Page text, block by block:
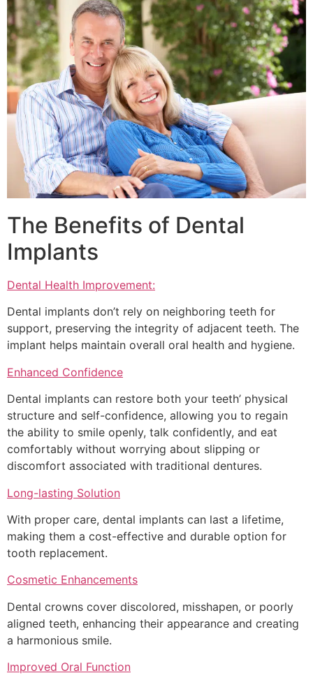
The Benefits of Dental
Implants
Dental Health Improvement:
Dental implants don’t rely on neighboring teeth for
support, preserving the integrity of adjacent teeth. The
implant helps maintain overall oral health and hygiene.
Enhanced Confidence
Dental implants can restore both your teeth’ physical
structure and self-confidence, allowing you to regain
the ability to smile openly, talk confidently, and eat
comfortably without worrying about slipping or
discomfort associated with traditional dentures.
Long-lasting Solution
With proper care, dental implants can last a lifetime,
making them a cost-effective and durable option for
tooth replacement.
Cosmetic Enhancements
Dental crowns cover discolored, misshapen, or poorly
aligned teeth, enhancing their appearance and creating
a harmonious smile.
Improved Oral Function